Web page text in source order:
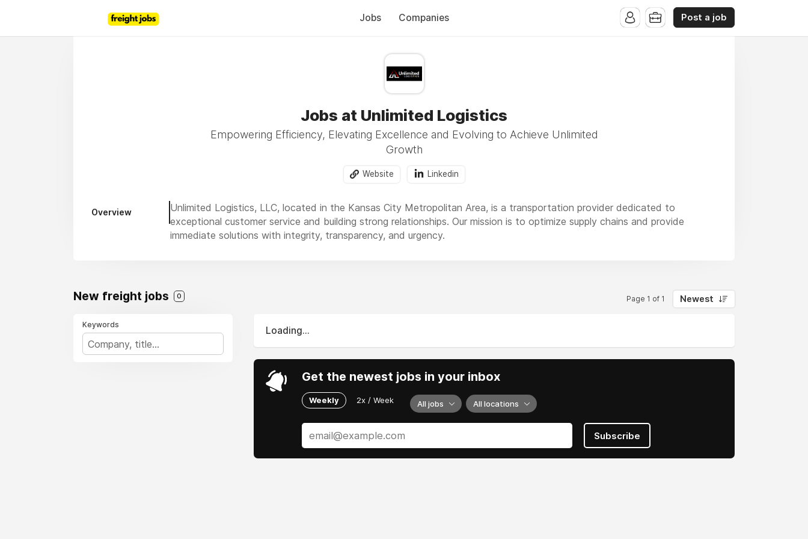
Jobs Companies Post a job
Jobs at Unlimited Logistics
Empowering Efficiency, Elevating Excellence and Evolving to Achieve Unlimited
Growth
Website Linkedin
Overview
Unlimited Logistics, LLC, located in the Kansas City Metropolitan Area, is a transportation provider dedicated to
exceptional customer service and building strong relationships. Our mission is to optimize supply chains and provide
immediate solutions with integrity, transparency, and urgency.
New freight jobs 0 Page 1 of 1 Newest
Keywords
Loading...
Get the newest jobs in your inbox
Weekly 2x / Week All jobs All locations
Subscribe